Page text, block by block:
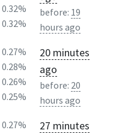
0.32%
0.32%
before: 19
hours ago
0.27%
0.28%
0.26%
0.25%
20 minutes
ago
before: 20
hours ago
0.27%
27 minutes